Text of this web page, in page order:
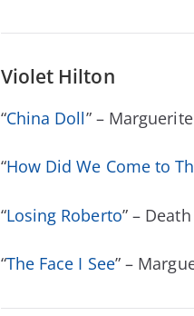
Violet Hilton
“China Doll” – Marguerite
“How Did We Come to
“Losing Roberto” –
“The Face I See” –